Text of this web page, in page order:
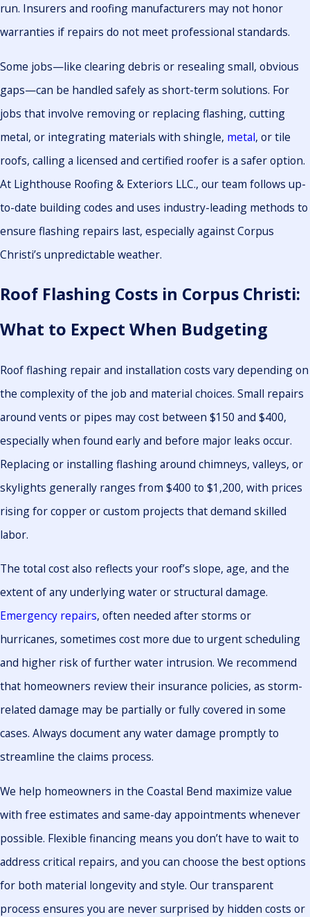
run. Insurers and roofing manufacturers may not honor
warranties if repairs do not meet professional standards.
Some jobs—like clearing debris or resealing small, obvious
gaps—can be handled safely as short-term solutions. For
jobs that involve removing or replacing flashing, cutting
metal, or integrating materials with shingle, metal, or tile
roofs, calling a licensed and certified roofer is a safer option.
At Lighthouse Roofing & Exteriors LLC., our team follows up-
to-date building codes and uses industry-leading methods to
ensure flashing repairs last, especially against Corpus
Christi’s unpredictable weather.
Roof Flashing Costs in Corpus Christi:
What to Expect When Budgeting
Roof flashing repair and installation costs vary depending on
the complexity of the job and material choices. Small repairs
around vents or pipes may cost between $150 and $400,
especially when found early and before major leaks occur.
Replacing or installing flashing around chimneys, valleys, or
skylights generally ranges from $400 to $1,200, with prices
rising for copper or custom projects that demand skilled
labor.
The total cost also reflects your roof’s slope, age, and the
extent of any underlying water or structural damage.
Emergency repairs, often needed after storms or
hurricanes, sometimes cost more due to urgent scheduling
and higher risk of further water intrusion. We recommend
that homeowners review their insurance policies, as storm-
related damage may be partially or fully covered in some
cases. Always document any water damage promptly to
streamline the claims process.
We help homeowners in the Coastal Bend maximize value
with free estimates and same-day appointments whenever
possible. Flexible financing means you don’t have to wait to
address critical repairs, and you can choose the best options
for both material longevity and style. Our transparent
process ensures you are never surprised by hidden costs or